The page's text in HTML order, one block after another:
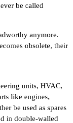
be called
anymore.
obsolete, their
units, HVAC,
like engines,
be used as spares
in double-walled